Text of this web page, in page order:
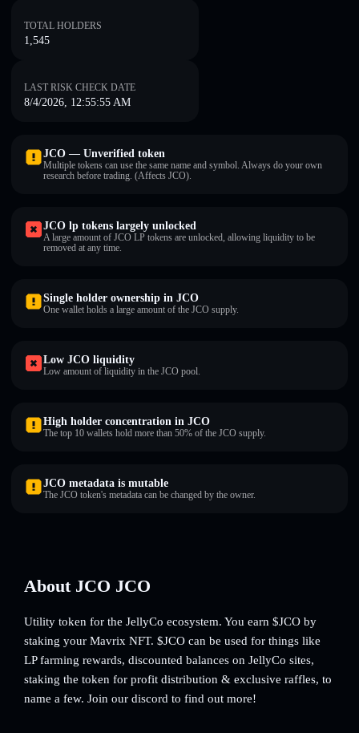
TOTAL HOLDERS
1,545
LAST RISK CHECK DATE
8/4/2026, 12:55:55 AM
JCO — Unverified token
Multiple tokens can use the same name and symbol. Always do your own
research before trading. (Affects JCO).
JCO lp tokens largely unlocked
A large amount of JCO LP tokens are unlocked, allowing liquidity to be
removed at any time.
Single holder ownership in JCO
One wallet holds a large amount of the JCO supply.
Low JCO liquidity
Low amount of liquidity in the JCO pool.
High holder concentration in JCO
The top 10 wallets hold more than 50% of the JCO supply.
JCO metadata is mutable
The JCO token's metadata can be changed by the owner.
About JCO JCO
Utility token for the JellyCo ecosystem. You earn $JCO by
staking your Mavrix NFT. $JCO can be used for things like
LP farming rewards, discounted balances on JellyCo sites,
staking the token for profit distribution & exclusive raffles, to
name a few. Join our discord to find out more!